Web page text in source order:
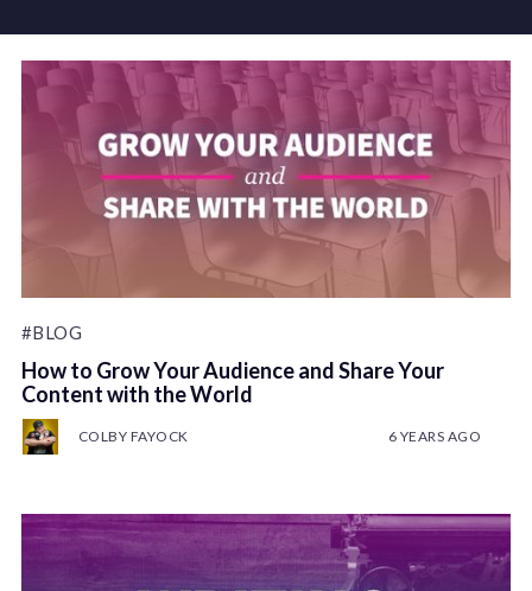
#BLOG
How to Grow Your Audience and Share Your
Content with the World
COLBY FAYOCK 6 YEARS AGO